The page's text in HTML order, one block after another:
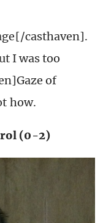
casthaven].
I was too
of
how.
(0-2)